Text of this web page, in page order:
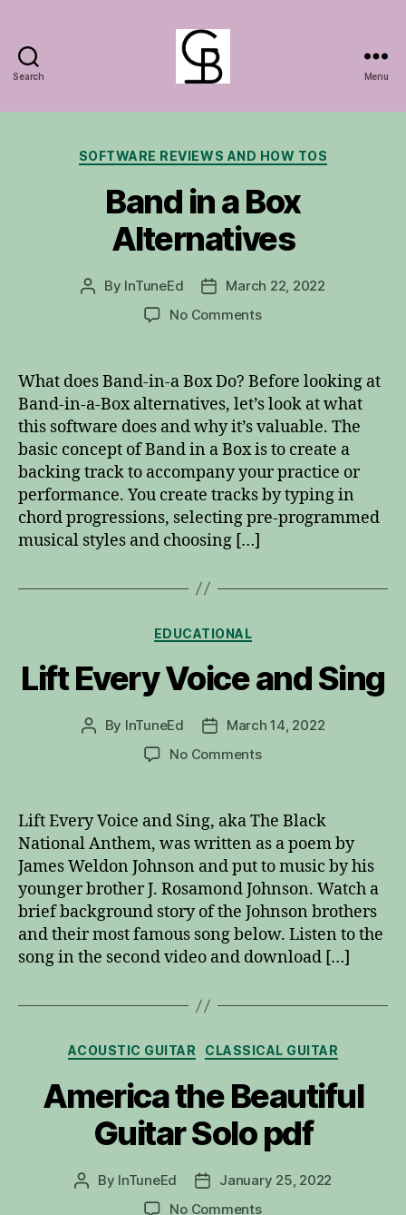
Search Menu
Categories
SOFTWARE REVIEWS AND HOW TOS
Band in a Box
Alternatives
Post
By InTuneEd
PostMarch 22, 2022
No Commentson
Box
Alternatives
What does Band-in-a Box Do? Before looking at
Band-in-a-Box alternatives, let’s look at what
this software does and why it’s valuable. The
basic concept of Band in a Box is to create a
backing track to accompany your practice or
performance. You create tracks by typing in
chord progressions, selecting pre-programmed
musical styles and choosing […]
Categories
EDUCATIONAL
Lift Every Voice and Sing
Post
By InTuneEd
PostMarch 14, 2022
No Commentson
Voice
Sing
Lift Every Voice and Sing, aka The Black
National Anthem, was written as a poem by
James Weldon Johnson and put to music by his
younger brother J. Rosamond Johnson. Watch a
brief background story of the Johnson brothers
and their most famous song below. Listen to the
song in the second video and download […]
Categories
ACOUSTIC GUITAR CLASSICAL GUITAR
America the Beautiful
Guitar Solo pdf
Post
By InTuneEd
PostJanuary 25, 2022
No Commentson